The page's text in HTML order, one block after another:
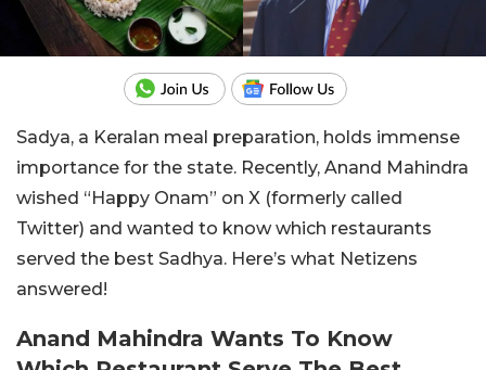
Sadya, a Keralan meal preparation, holds immense
importance for the state. Recently, Anand Mahindra
wished “Happy Onam” on X (formerly called
Twitter) and wanted to know which restaurants
served the best Sadhya. Here’s what Netizens
answered!
Anand Mahindra Wants To Know